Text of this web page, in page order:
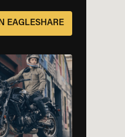
EAGLESHARE